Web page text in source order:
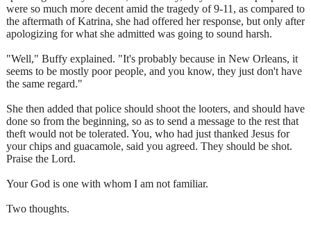
were so much more decent amid the tragedy of 9-11, as compared to
the aftermath of Katrina, she had offered her response, but only after
apologizing for what she admitted was going to sound harsh.
"Well," Buffy explained. "It's probably because in New Orleans, it
seems to be mostly poor people, and you know, they just don't have
the same regard."
She then added that police should shoot the looters, and should have
done so from the beginning, so as to send a message to the rest that
theft would not be tolerated. You, who had just thanked Jesus for
your chips and guacamole, said you agreed. They should be shot.
Praise the Lord.
Your God is one with whom I am not familiar.
Two thoughts.